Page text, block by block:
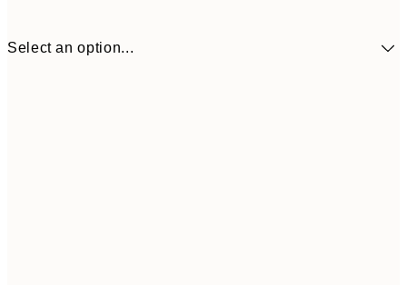
Select an option...